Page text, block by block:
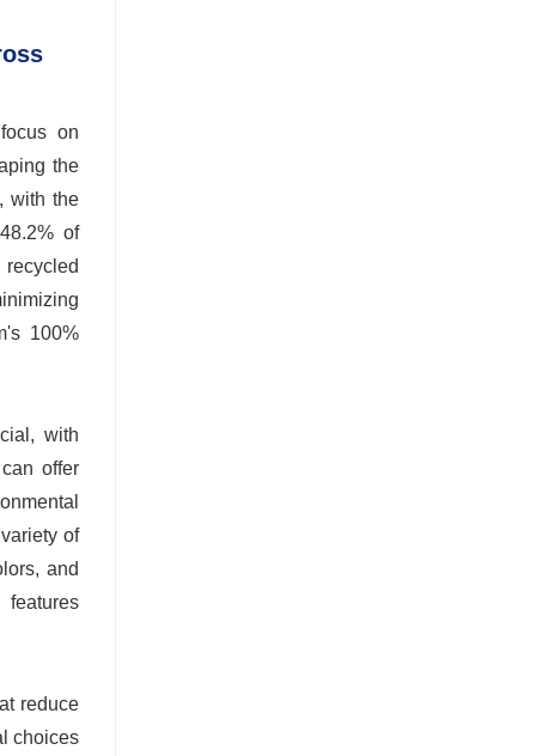
on
the
with the
of
100%
with
offer
of
and
features
reduce
choices